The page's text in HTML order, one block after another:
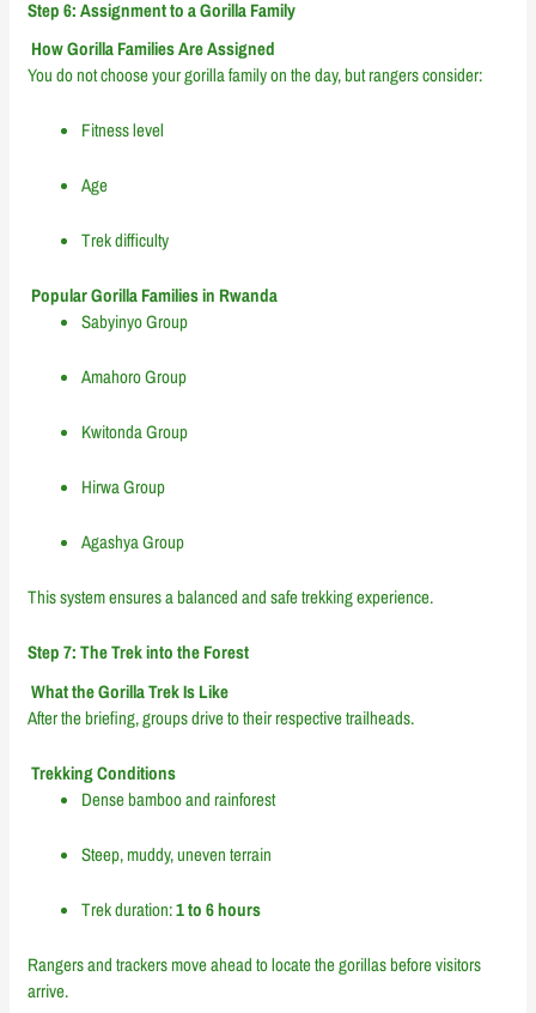
Step 6: Assignment to a Gorilla Family
How Gorilla Families Are Assigned
You do not choose your gorilla family on the day, but rangers consider:
Fitness level
Age
Trek difficulty
Popular Gorilla Families in Rwanda
Sabyinyo Group
Amahoro Group
Kwitonda Group
Hirwa Group
Agashya Group
This system ensures a balanced and safe trekking experience.
Step 7: The Trek into the Forest
What the Gorilla Trek Is Like
After the briefing, groups drive to their respective trailheads.
Trekking Conditions
Dense bamboo and rainforest
Steep, muddy, uneven terrain
Trek duration:1 to 6 hours
Rangers and trackers move ahead to locate the gorillas before visitors
arrive.